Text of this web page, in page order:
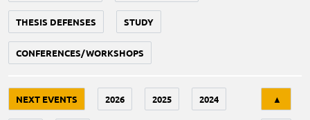
THESIS DEFENSES STUDY
CONFERENCES/WORKSHOPS
NEXT EVENTS 2026 2025 2024 ▲